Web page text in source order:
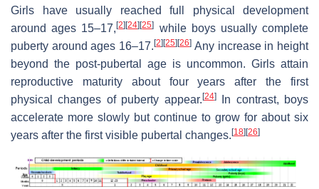
Girls have usually reached full physical development
around ages 15–17,[2] [24] [25]
while boys usually complete
puberty around ages 16–17.[2] [25] [26] Any increase in height
beyond the post-pubertal age is uncommon. Girls attain
reproductive maturity about four years after the first
physical changes of puberty appear. [24]In contrast, boys
accelerate more slowly but continue to grow for about six
years after the first visible pubertal changes. [18] [26]